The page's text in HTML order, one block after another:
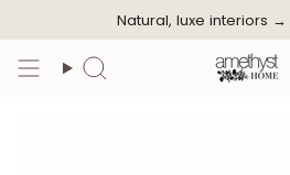
to
content
Natural, luxe interiors →
Search